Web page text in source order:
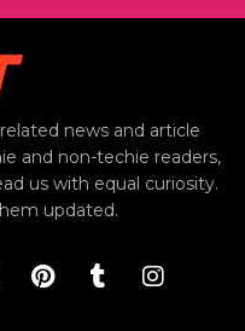
news and article
and non-techie readers,
us with equal curiosity.
updated.